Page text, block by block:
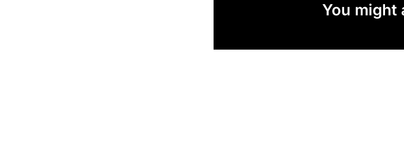
You might